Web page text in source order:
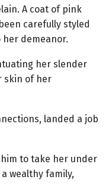
A coat of pink
carefully styled
demeanor.
her slender
skin of her
landed a job
to take her under
wealthy family,